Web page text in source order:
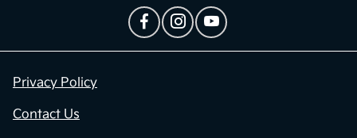
Privacy Policy
Contact Us